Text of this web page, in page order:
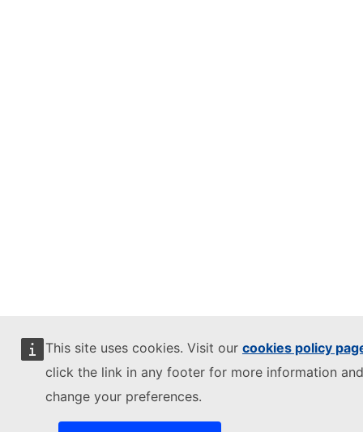
This site uses cookies. Visit our cookies policy
click the link in any footer for more information
change your preferences.